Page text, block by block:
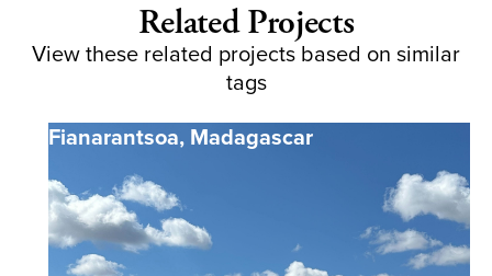
Related Projects
View these related projects based on similar
tags
Fianarantsoa, Madagascar